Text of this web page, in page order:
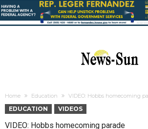
Home Education VIDEO: Hobbs homecoming
EDUCATION VIDEOS
VIDEO: Hobbs homecoming parade